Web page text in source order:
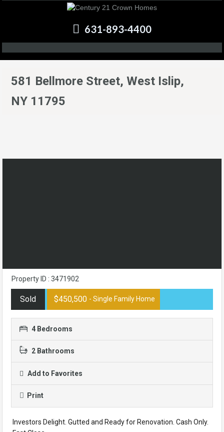
631-893-4400
581 Bellmore Street, West Islip,
NY 11795
Property ID : 3471902
Sold $450,500 - Single Family Home
4 Bedrooms
2 Bathrooms
Add to Favorites
Print
Investors Delight. Gutted and Ready for Renovation. Cash Only.